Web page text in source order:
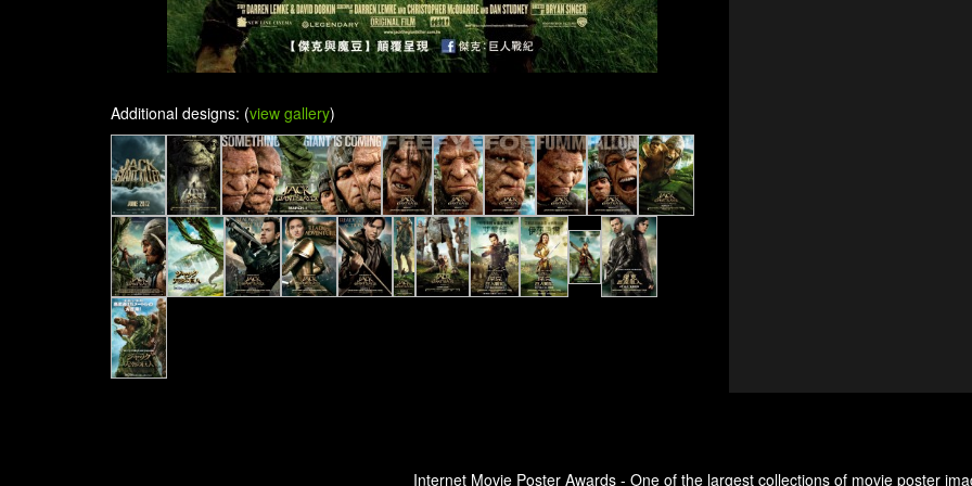
Additional designs: (view gallery)
Internet Movie Poster Awards - One of the largest collections of movie poster